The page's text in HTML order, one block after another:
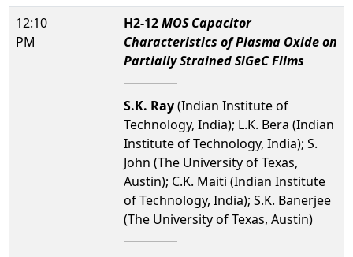
12:10
PM
H2-12MOS Capacitor
Characteristics of Plasma Oxide on
Partially Strained SiGeC Films
S.K. Ray(Indian Institute of
Technology, India); L.K. Bera (Indian
Institute of Technology, India); S.
John (The University of Texas,
Austin); C.K. Maiti (Indian Institute
of Technology, India); S.K. Banerjee
(The University of Texas, Austin)